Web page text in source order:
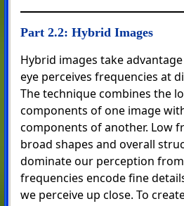
Part 2.2: Hybrid Images
Hybrid images take
eye perceives frequencies at
The technique combines the
components of one image
components of another. Low
broad shapes and overall
dominate our perception
frequencies encode fine
we perceive up close. To